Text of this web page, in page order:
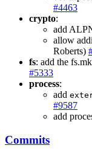
#4463
crypto:
add
allow
Roberts)
fs: add the
#5333
process:
add
#9587
add
Commits